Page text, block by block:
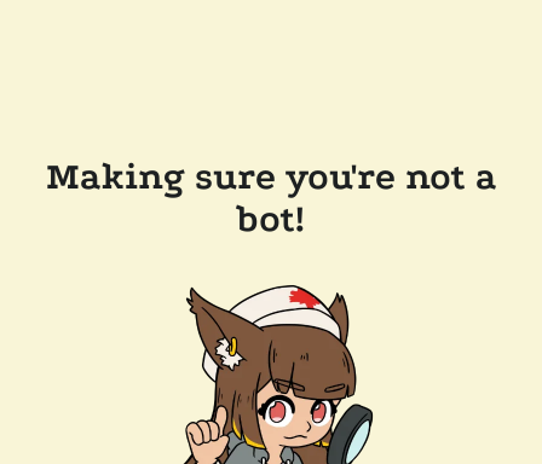
Making sure you're not a
bot!